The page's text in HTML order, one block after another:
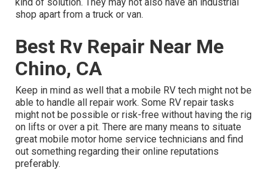
shop apart from a truck or van.
Best Rv Repair Near Me
Chino, CA
Keep in mind as well that a mobile RV tech might not be
able to handle all repair work. Some RV repair tasks
might not be possible or risk-free without having the rig
on lifts or over a pit. There are many means to situate
great mobile motor home service technicians and find
out something regarding their online reputations
preferably.